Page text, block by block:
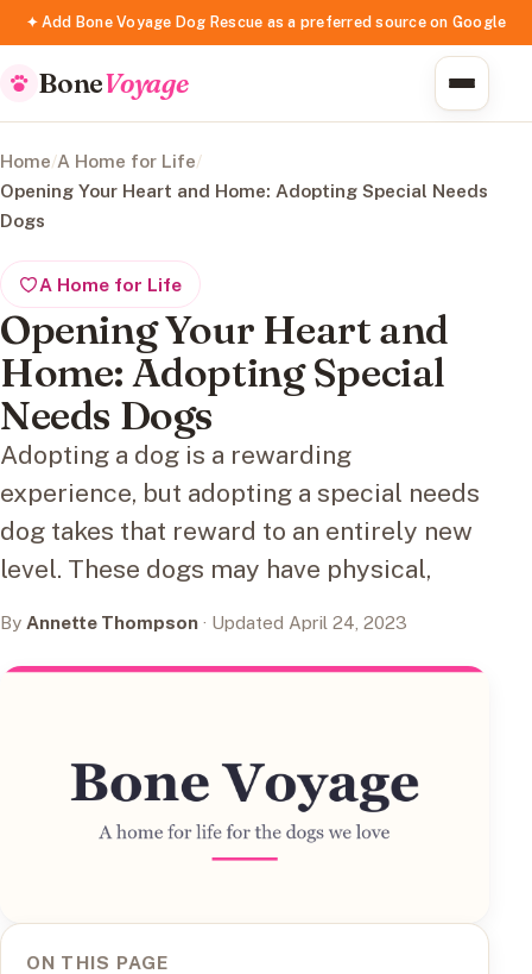
✦ Add Bone Voyage Dog Rescue as a preferred source on Google
BoneVoyage
Home/A Home for Life/
Opening Your Heart and Home: Adopting Special Needs
Dogs
A Home for Life
Opening Your Heart and
Home: Adopting Special
Needs Dogs
Adopting a dog is a rewarding
experience, but adopting a special needs
dog takes that reward to an entirely new
level. These dogs may have physical,
By Annette Thompson · Updated April 24, 2023
ON THIS PAGE